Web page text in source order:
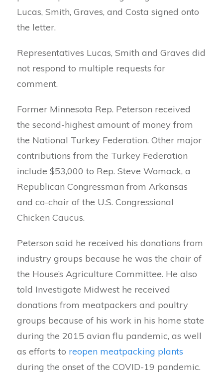
Lucas, Smith, Graves, and Costa signed onto
the letter.
Representatives Lucas, Smith and Graves did
not respond to multiple requests for
comment.
Former Minnesota Rep. Peterson received
the second-highest amount of money from
the National Turkey Federation. Other major
contributions from the Turkey Federation
include $53,000 to Rep. Steve Womack, a
Republican Congressman from Arkansas
and co-chair of the U.S. Congressional
Chicken Caucus.
Peterson said he received his donations from
industry groups because he was the chair of
the House’s Agriculture Committee. He also
told Investigate Midwest he received
donations from meatpackers and poultry
groups because of his work in his home state
during the 2015 avian flu pandemic, as well
as efforts to reopen meatpacking plants
during the onset of the COVID-19 pandemic.